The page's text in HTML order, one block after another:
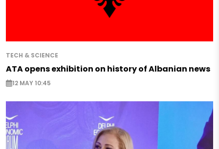
TECH & SCIENCE
ATA opens exhibition on history of Albanian news
12 MAY 10:45